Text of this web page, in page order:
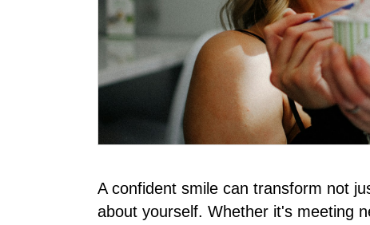
A confident smile can transform not
about yourself. Whether it's meeting